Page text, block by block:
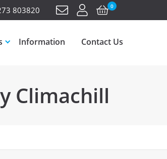
803820 0
Information Contact Us
Climachill